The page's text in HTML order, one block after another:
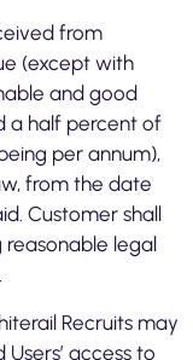
from
(except with
and good
a half percent of
per annum),
from the date
Customer shall
reasonable legal
Recruits may
access to